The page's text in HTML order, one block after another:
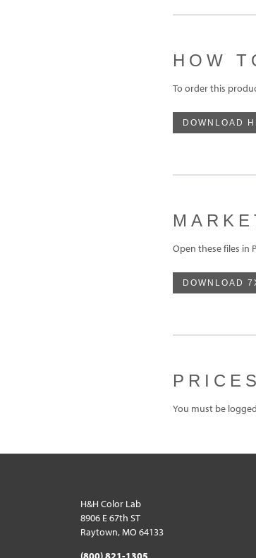
HOW
To order this
DOWNLOAD
Open these files in
DOWNLOAD
PRICES
You must be
H&H Color Lab
8906 E 67th ST
Raytown, MO 64133